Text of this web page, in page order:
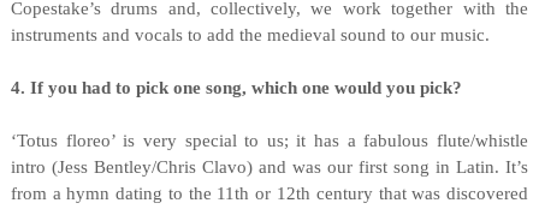
Copestake’s drums and, collectively, we work together with the
instruments and vocals to add the medieval sound to our music.
4. If you had to pick one song, which one would you pick?
‘Totus floreo’ is very special to us; it has a fabulous flute/whistle
intro (Jess Bentley/Chris Clavo) and was our first song in Latin. It’s
from a hymn dating to the 11th or 12th century that was discovered